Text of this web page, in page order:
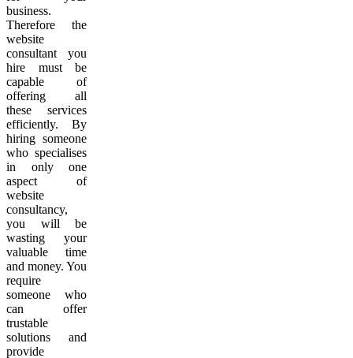
business.
Therefore the
website
consultant you
hire must be
capable of
offering all
these services
efficiently. By
hiring someone
who specialises
in only one
aspect of
website
consultancy,
you will be
wasting your
valuable time
and money. You
require
someone who
can offer
trustable
solutions and
provide